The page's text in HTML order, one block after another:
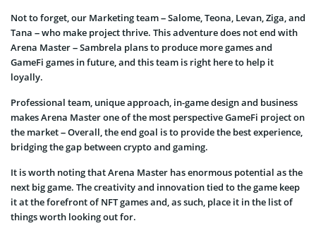
Not to forget, our Marketing team – Salome, Teona, Levan, Ziga, and
Tana – who make project thrive. This adventure does not end with
Arena Master – Sambrela plans to produce more games and
GameFi games in future, and this team is right here to help it
loyally.
Professional team, unique approach, in-game design and business
makes Arena Master one of the most perspective GameFi project on
the market – Overall, the end goal is to provide the best experience,
bridging the gap between crypto and gaming.
It is worth noting that Arena Master has enormous potential as the
next big game. The creativity and innovation tied to the game keep
it at the forefront of NFT games and, as such, place it in the list of
things worth looking out for.